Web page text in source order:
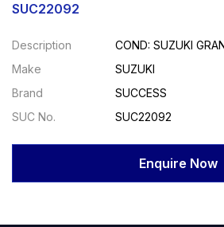
SUC22092
Description
COND: SUZUKI
Make
SUZUKI
Brand
SUCCESS
SUC No.
SUC22092
Enquire Now